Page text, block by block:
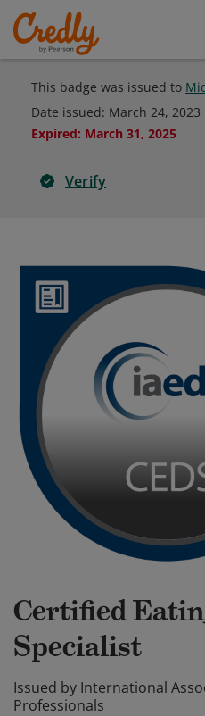
This badge was issued to
Date issued: March 24, 2023
Expired: March 31, 2025
Verify
Certified
Specialist
Issued by International
Professionals